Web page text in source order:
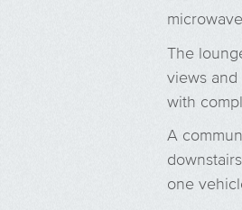
The
views and
with
A
one